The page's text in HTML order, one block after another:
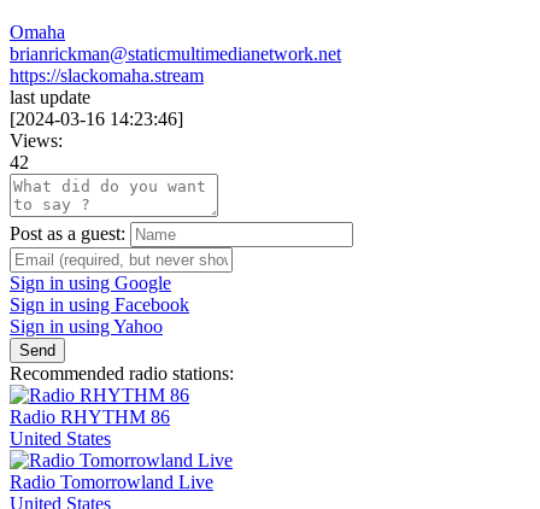
Omaha
brianrickman@staticmultimedianetwork.net
https://slackomaha.stream
last update
[2024-03-16 14:23:46]
Views:
42
Post as a guest:
Sign in using Google
Sign in using Facebook
Sign in using Yahoo
Send
Recommended radio stations:
Radio RHYTHM 86
United States
Radio Tomorrowland Live
United States